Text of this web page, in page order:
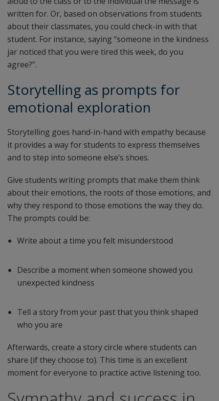
written for. Or, based on observations from students
about their classmates, you could check-in with that
student. For instance, saying “someone in the kindness
jar noticed that you were tired this week, do you
agree?”.
Storytelling as prompts for
emotional exploration
Storytelling goes hand-in-hand with empathy because
it provides a way for students to express themselves
and to step into someone else’s shoes.
Give students writing prompts that make them think
about their emotions, the roots of those emotions, and
why they respond to those emotions the way they do.
The prompts could be:
Write about a time you felt misunderstood
Describe a moment when someone showed you
unexpected kindness
Tell a story from your past that you think shaped
who you are
Afterwards, create a story circle where students can
share (if they choose to). This time is an excellent
moment for everyone to practice active listening too.